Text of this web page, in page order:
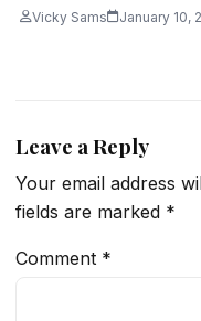
Vicky Sams January 10,
Leave a Reply
Your email address
fields are marked *
Comment *